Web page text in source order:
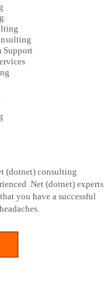
Support
(dotnet) consulting
.Net (dotnet) experts
you have a successful